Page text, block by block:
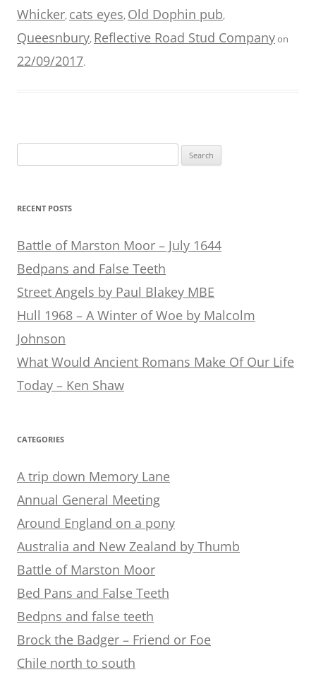
Whicker, cats eyes, Old Dophin pub,
Queesnbury, Reflective Road Stud Companyon
22/09/2017.
for:
RECENT POSTS
Battle of Marston Moor – July 1644
Bedpans and False Teeth
Street Angels by Paul Blakey MBE
Hull 1968 – A Winter of Woe by Malcolm
Johnson
What Would Ancient Romans Make Of Our Life
Today – Ken Shaw
CATEGORIES
A trip down Memory Lane
Annual General Meeting
Around England on a pony
Australia and New Zealand by Thumb
Battle of Marston Moor
Bed Pans and False Teeth
Bedpns and false teeth
Brock the Badger – Friend or Foe
Chile north to south